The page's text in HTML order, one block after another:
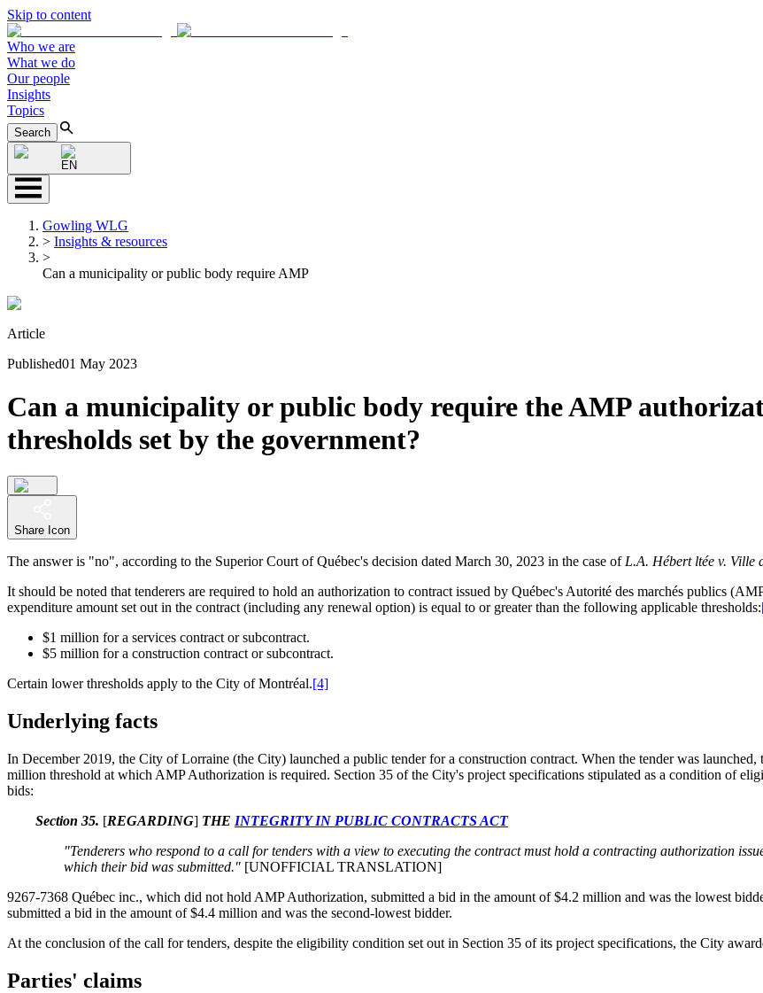
Skip to content
Who we are
What we do
Our people
Insights
Topics
Search
EN
Gowling WLG
> Insights & resources
>
Can a municipality or public body require AMP
Article
Published01 May 2023
Can a municipality or public body require the AMP
thresholds set by the government?
Share Icon
The answer is "no", according to the Superior Court of Québec's decision dated March 30, 2023 in the case of L.A. Hébert ltée v. Ville
It should be noted that tenderers are required to hold an authorization to contract issued by Québec's Autorité des marchés publics
expenditure amount set out in the contract (including any renewal option) is equal to or greater than the following applicable thresholds:
$1 million for a services contract or subcontract.
$5 million for a construction contract or subcontract.
Certain lower thresholds apply to the City of Montréal.[4]
Underlying facts
In December 2019, the City of Lorraine (the City) launched a public tender for a construction contract. When the tender was
million threshold at which AMP Authorization is required. Section 35 of the City's project specifications stipulated as a condition of
bids:
Section 35. [REGARDING] THE INTEGRITY IN PUBLIC CONTRACTS ACT
"Tenderers who respond to a call for tenders with a view to executing the contract must hold a contracting authorization
which their bid was submitted." [UNOFFICIAL TRANSLATION]
9267-7368 Québec inc., which did not hold AMP Authorization, submitted a bid in the amount of $4.2 million and was the lowest
submitted a bid in the amount of $4.4 million and was the second-lowest bidder.
At the conclusion of the call for tenders, despite the eligibility condition set out in Section 35 of its project specifications, the City
Parties' claims